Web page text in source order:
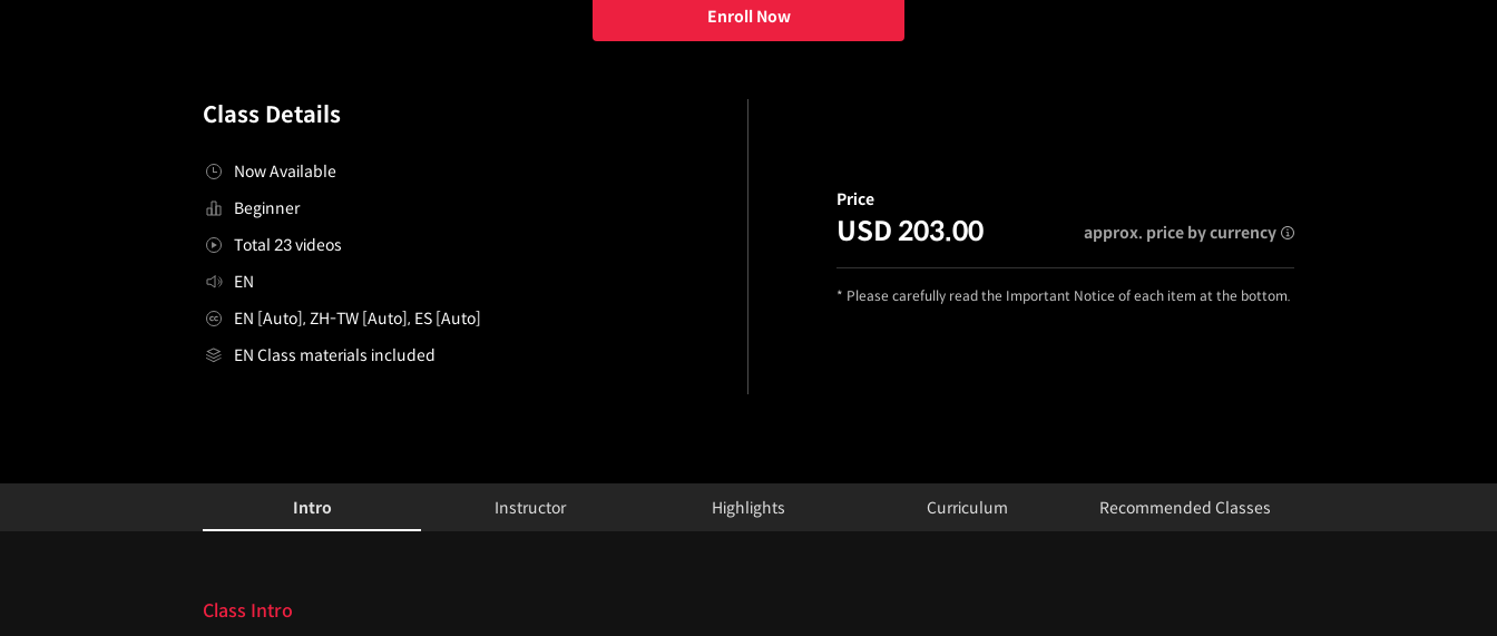
Enroll Now
Class Details
Now Available
Beginner
Total 23 videos
EN
EN [Auto], ZH-TW [Auto], ES [Auto]
EN Class materials included
Price
USD 203.00 approx. price by currency
* Please carefully read the Important Notice of each item at the bottom.
[Course]creativecoder,andreiondecastro
Configuration Information ShortcutsIntro Instructor Highlights Curriculum
Recommended Classes
Class Intro